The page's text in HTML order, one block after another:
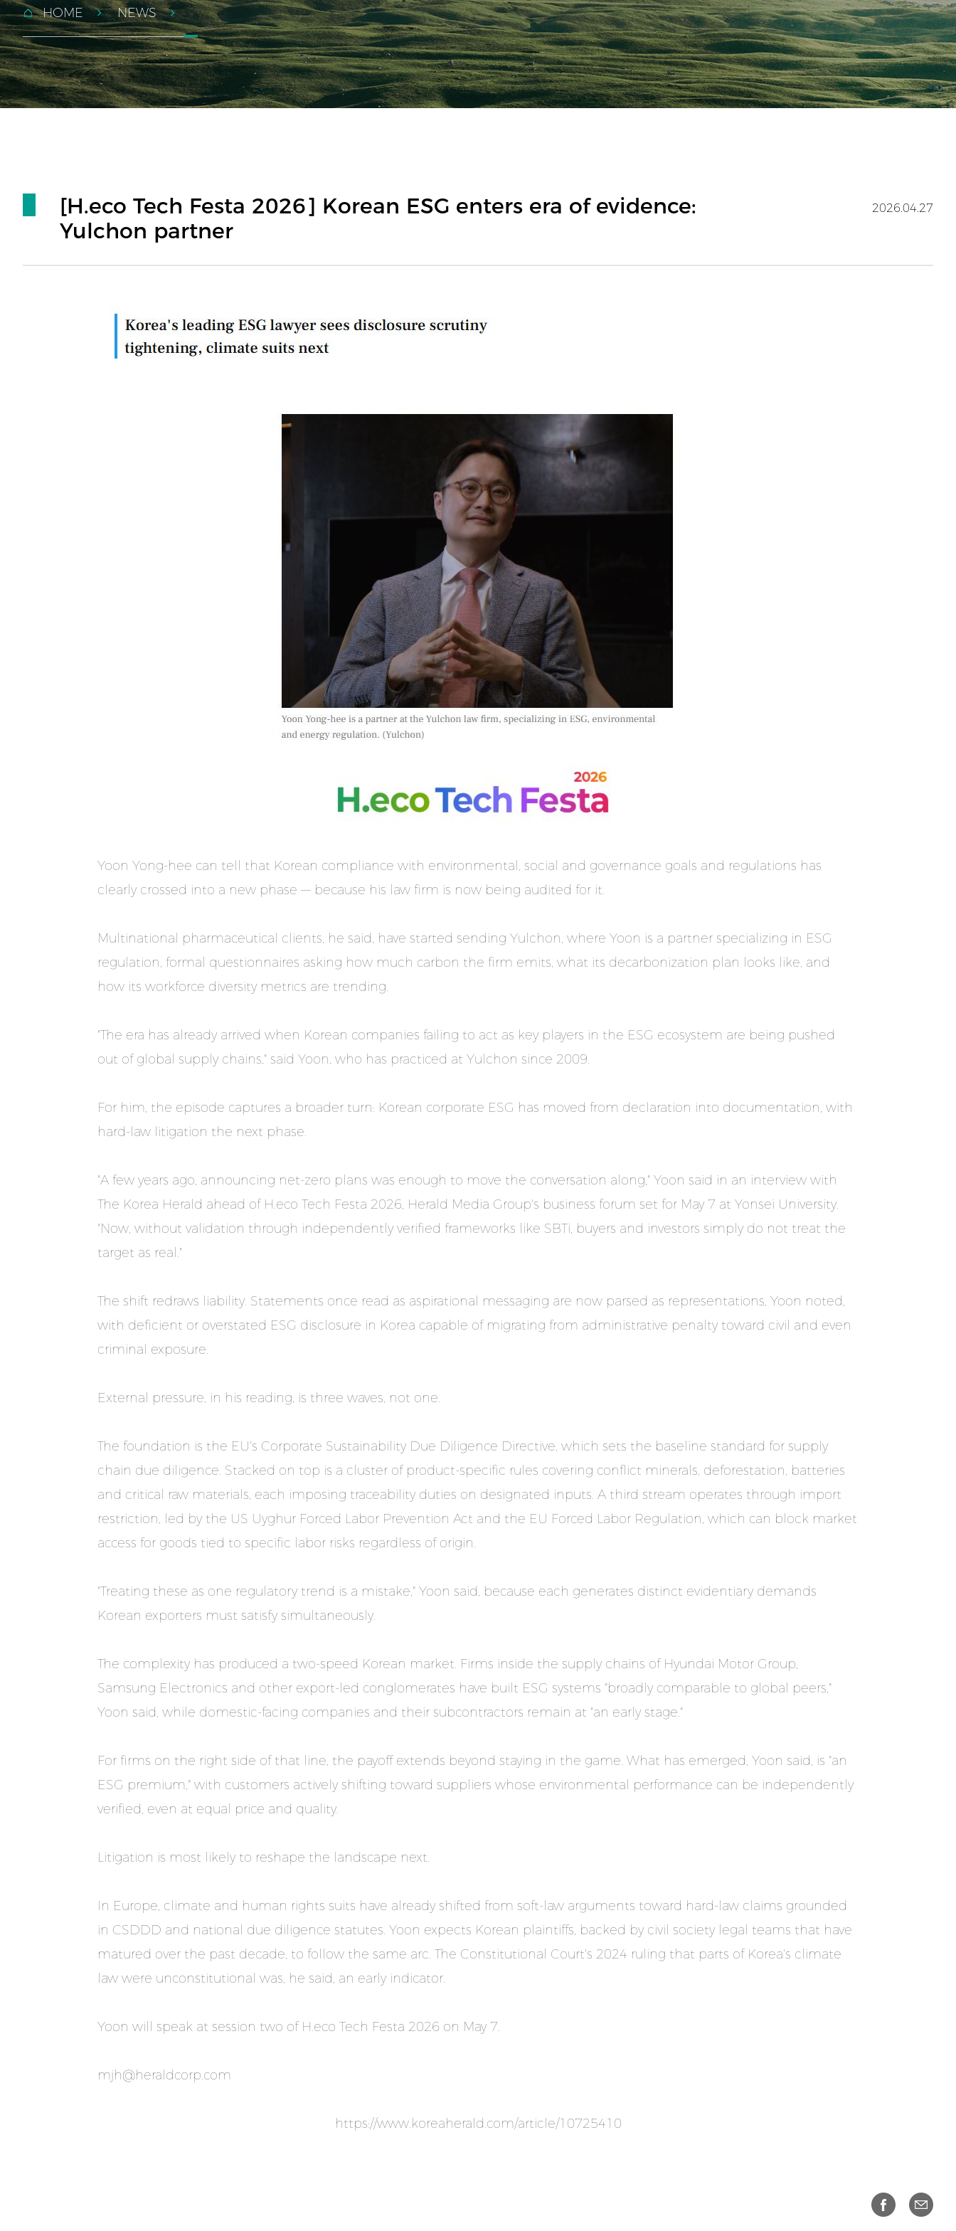
HOME NEWS
[H.eco Tech Festa 2026] Korean ESG enters era of evidence:
Yulchon partner
2026.04.27
Yoon Yong-hee can tell that Korean compliance with environmental, social and governance goals and regulations has
clearly crossed into a new phase — because his law firm is now being audited for it.
Multinational pharmaceutical clients, he said, have started sending Yulchon, where Yoon is a partner specializing in ESG
regulation, formal questionnaires asking how much carbon the firm emits, what its decarbonization plan looks like, and
how its workforce diversity metrics are trending.
"The era has already arrived when Korean companies failing to act as key players in the ESG ecosystem are being pushed
out of global supply chains," said Yoon, who has practiced at Yulchon since 2009.
For him, the episode captures a broader turn: Korean corporate ESG has moved from declaration into documentation, with
hard-law litigation the next phase.
"A few years ago, announcing net-zero plans was enough to move the conversation along," Yoon said in an interview with
The Korea Herald ahead of H.eco Tech Festa 2026, Herald Media Group's business forum set for May 7 at Yonsei University.
"Now, without validation through independently verified frameworks like SBTi, buyers and investors simply do not treat the
target as real."
The shift redraws liability. Statements once read as aspirational messaging are now parsed as representations, Yoon noted,
with deficient or overstated ESG disclosure in Korea capable of migrating from administrative penalty toward civil and even
criminal exposure.
External pressure, in his reading, is three waves, not one.
The foundation is the EU's Corporate Sustainability Due Diligence Directive, which sets the baseline standard for supply
chain due diligence. Stacked on top is a cluster of product-specific rules covering conflict minerals, deforestation, batteries
and critical raw materials, each imposing traceability duties on designated inputs. A third stream operates through import
restriction, led by the US Uyghur Forced Labor Prevention Act and the EU Forced Labor Regulation, which can block market
access for goods tied to specific labor risks regardless of origin.
"Treating these as one regulatory trend is a mistake," Yoon said, because each generates distinct evidentiary demands
Korean exporters must satisfy simultaneously.
The complexity has produced a two-speed Korean market. Firms inside the supply chains of Hyundai Motor Group,
Samsung Electronics and other export-led conglomerates have built ESG systems "broadly comparable to global peers,"
Yoon said, while domestic-facing companies and their subcontractors remain at "an early stage."
For firms on the right side of that line, the payoff extends beyond staying in the game. What has emerged, Yoon said, is "an
ESG premium," with customers actively shifting toward suppliers whose environmental performance can be independently
verified, even at equal price and quality.
Litigation is most likely to reshape the landscape next.
In Europe, climate and human rights suits have already shifted from soft-law arguments toward hard-law claims grounded
in CSDDD and national due diligence statutes. Yoon expects Korean plaintiffs, backed by civil society legal teams that have
matured over the past decade, to follow the same arc. The Constitutional Court's 2024 ruling that parts of Korea's climate
law were unconstitutional was, he said, an early indicator.
Yoon will speak at session two of H.eco Tech Festa 2026 on May 7.
mjh@heraldcorp.com
https://www.koreaherald.com/article/10725410